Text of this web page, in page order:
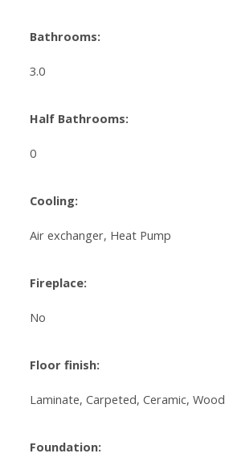
Bathrooms:
3.0
Half Bathrooms:
0
Cooling:
Air exchanger, Heat Pump
Fireplace:
No
Floor finish:
Laminate, Carpeted, Ceramic, Wood
Foundation: